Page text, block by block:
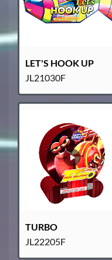
LET'S HOOK UP
JL21030F
TURBO
JL22205F